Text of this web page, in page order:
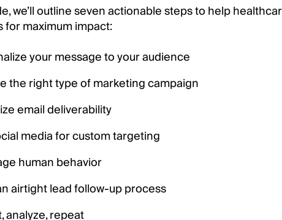
we’ll outline seven actionable steps to help
for maximum impact:
your message to your audience
the right type of marketing campaign
email deliverability
media for custom targeting
human behavior
airtight lead follow-up process
analyze, repeat